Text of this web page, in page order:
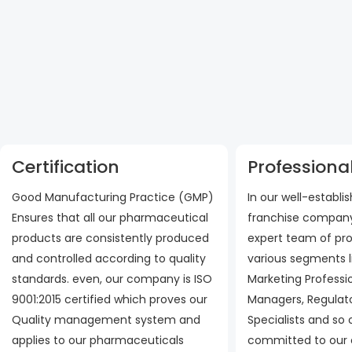
Certification
Good Manufacturing Practice (GMP)
Ensures that all our pharmaceutical
products are consistently produced
and controlled according to quality
standards. even, our company is ISO
9001:2015 certified which proves our
Quality management system and
applies to our pharmaceuticals
In our well-
franchise
expert team of
various segments
Marketing
Managers,
Specialists and so
committed to our